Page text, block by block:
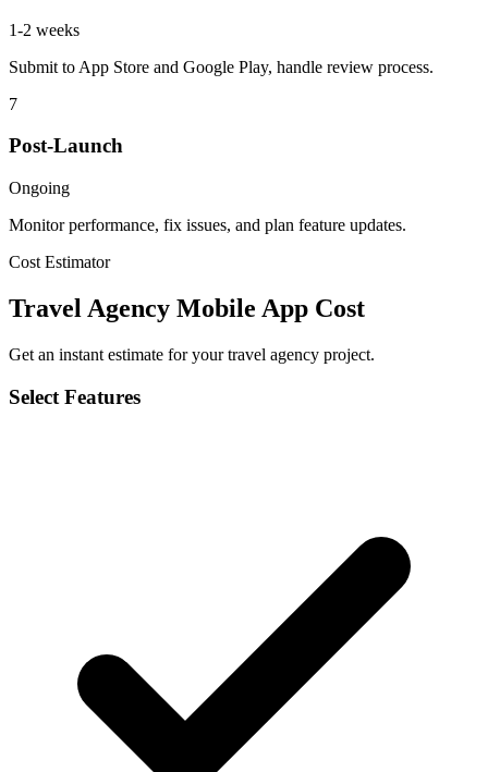
1-2 weeks
Submit to App Store and Google Play, handle review process.
7
Post-Launch
Ongoing
Monitor performance, fix issues, and plan feature updates.
Cost Estimator
Travel Agency Mobile App Cost
Get an instant estimate for your travel agency project.
Select Features